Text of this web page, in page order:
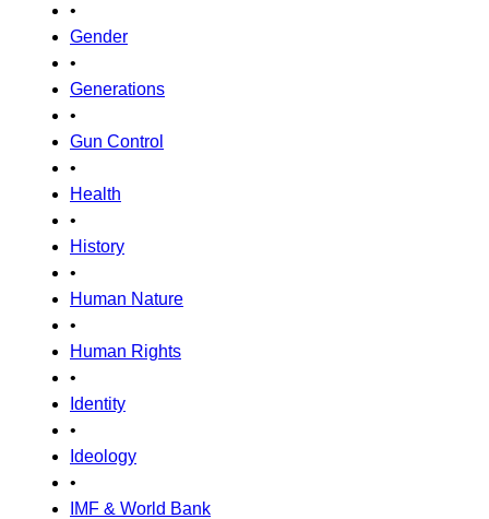
•
Gender
•
Generations
•
Gun Control
•
Health
•
History
•
Human Nature
•
Human Rights
•
Identity
•
Ideology
•
IMF & World Bank